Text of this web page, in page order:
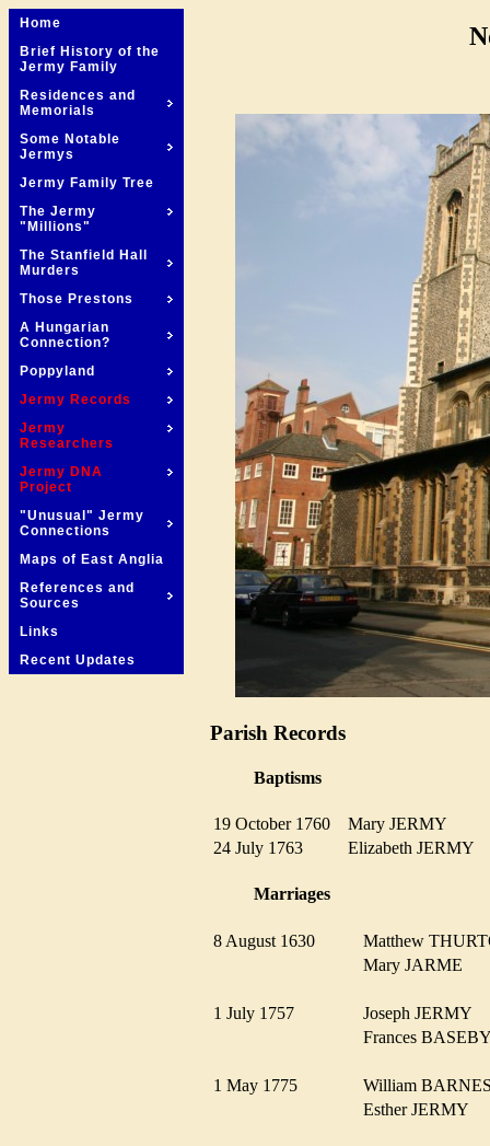
Home
Brief History of the
Jermy Family
Residences and
Memorials
Some Notable
Jermys
Jermy Family Tree
The Jermy
"Millions"
The Stanfield Hall
Murders
Those Prestons
A Hungarian
Connection?
Poppyland
Jermy Records
Jermy
Researchers
Jermy DNA
Project
"Unusual" Jermy
Connections
Maps of East Anglia
References and
Sources
Links
Recent Updates
Parish Records
Baptisms
19 October 1760
Mary JERMY
24 July 1763
Elizabeth JERMY
Marriages
8 August 1630
Matthew
Mary JARME
1 July 1757
Joseph JERMY
Frances
1 May 1775
William
Esther JERMY